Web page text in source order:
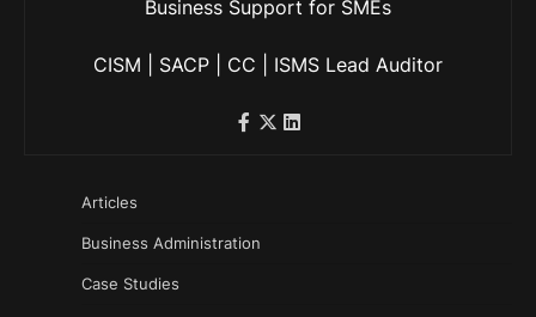
Business Support for SMEs
CISM | SACP | CC | ISMS Lead Auditor
Articles
Business Administration
Case Studies